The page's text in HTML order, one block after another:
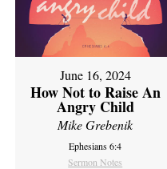
June 16, 2024
How Not to Raise An
Angry Child
Mike Grebenik
Ephesians 6:4
Sermon Notes